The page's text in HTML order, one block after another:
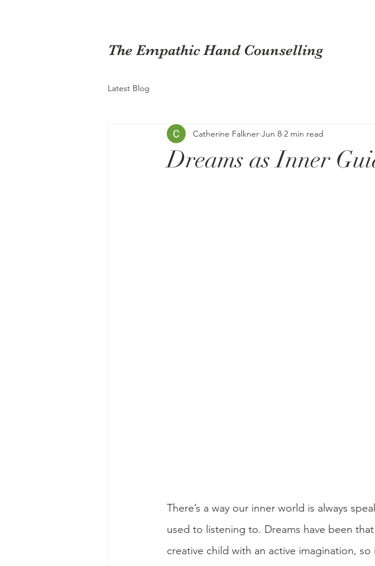
The Empathic Hand Counselling
Latest Blog
Dreams as Inner
Catherine Falkner Jun 8 2 min read
There’s a way our inner world is always
used to listening to. Dreams have been
creative child with an active imagination,